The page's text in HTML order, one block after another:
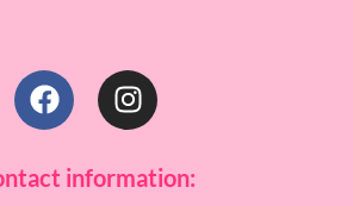
information: